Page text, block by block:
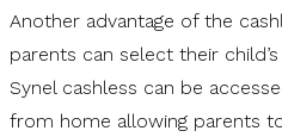
Another advantage of the
parents can select their
Synel cashless can be
from home allowing parents